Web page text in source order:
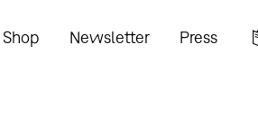
Shop Newsletter Press